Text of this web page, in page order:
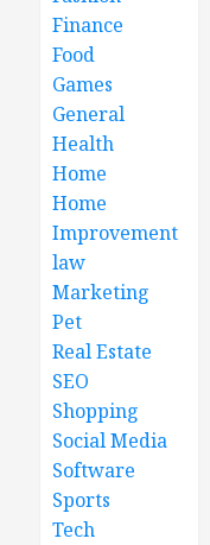
Finance
Food
Games
General
Health
Home
Home
Improvement
law
Marketing
Pet
Real Estate
SEO
Shopping
Social Media
Software
Sports
Tech